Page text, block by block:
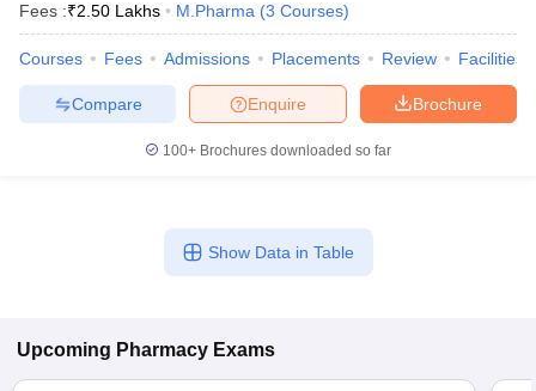
Fees :₹2.50 Lakhs M.Pharma (3 Courses)
Courses Fees Admissions Placements Review Facilities
Brochure
Enquire
Compare
100+ Brochures downloaded so far
Show Data in Table
Upcoming Pharmacy Exams